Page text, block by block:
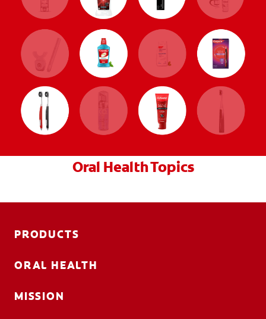
Oral Health Topics
PRODUCTS
ORAL HEALTH
MISSION